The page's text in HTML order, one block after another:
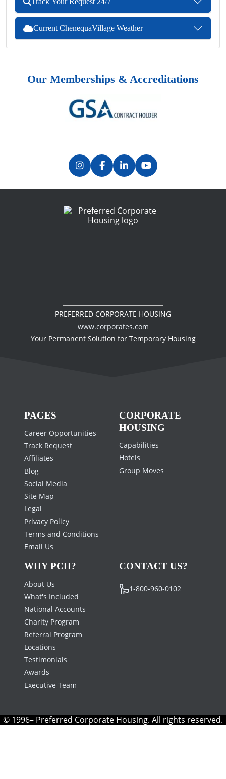
Current ChenequaVillage Weather
Our Memberships & Accreditations
PREFERRED CORPORATE HOUSING
www.corporates.com
Your Permanent Solution for Temporary Housing
PAGES
Career Opportunities
Track Request
Affiliates
Blog
Social Media
Site Map
Legal
Privacy Policy
Terms and Conditions
Email Us
CORPORATE
HOUSING
Capabilities
Hotels
Group Moves
WHY PCH?
About Us
What's Included
National Accounts
Charity Program
Referral Program
Locations
Testimonials
Awards
Executive Team
CONTACT US?
1-800-960-0102
© 1996– Preferred Corporate Housing. All rights reserved.